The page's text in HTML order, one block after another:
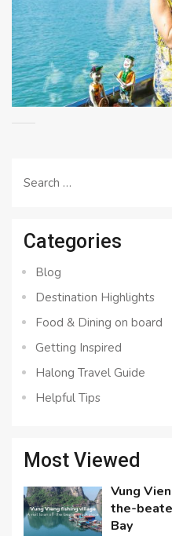
Search
Categories
Blog
Destination Highlights
Food & Dining on board
Getting Inspired
Halong Travel Guide
Helpful Tips
Most Viewed
Vung
the-
Bay